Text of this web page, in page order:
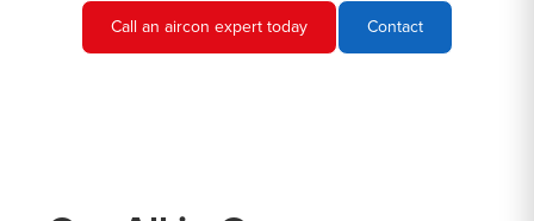
Call an aircon expert today Contact